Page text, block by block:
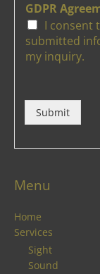
GDPR
I consent
submitted
my inquiry.
Submit
Menu
Home
Services
Sight
Sound